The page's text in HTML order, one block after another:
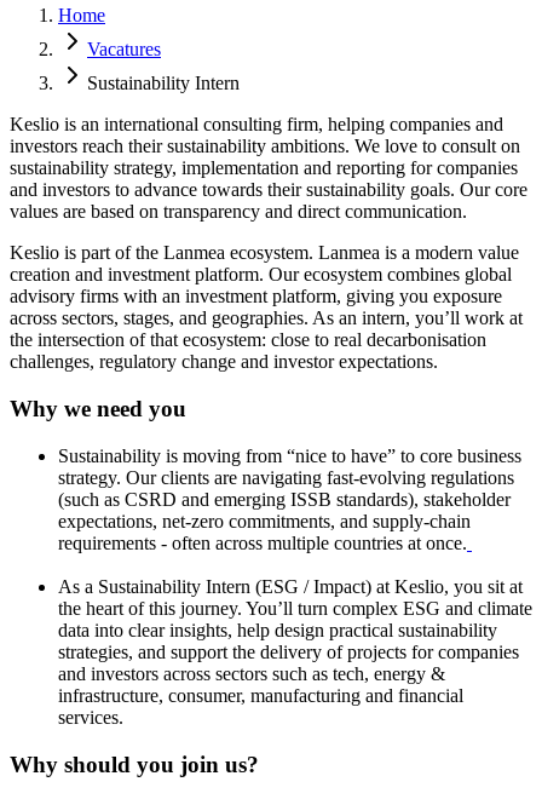
Home
Vacatures
Sustainability Intern
Keslio is an international consulting firm, helping companies and
investors reach their sustainability ambitions. We love to consult on
sustainability strategy, implementation and reporting for companies
and investors to advance towards their sustainability goals. Our core
values are based on transparency and direct communication.
Keslio is part of the Lanmea ecosystem. Lanmea is a modern value
creation and investment platform. Our ecosystem combines global
advisory firms with an investment platform, giving you exposure
across sectors, stages, and geographies. As an intern, you’ll work at
the intersection of that ecosystem: close to real decarbonisation
challenges, regulatory change and investor expectations.
Why we need you
Sustainability is moving from “nice to have” to core business
strategy. Our clients are navigating fast-evolving regulations
(such as CSRD and emerging ISSB standards), stakeholder
expectations, net-zero commitments, and supply-chain
requirements - often across multiple countries at once.
As a Sustainability Intern (ESG / Impact) at Keslio, you sit at
the heart of this journey. You’ll turn complex ESG and climate
data into clear insights, help design practical sustainability
strategies, and support the delivery of projects for companies
and investors across sectors such as tech, energy &
infrastructure, consumer, manufacturing and financial
services.
Why should you join us?